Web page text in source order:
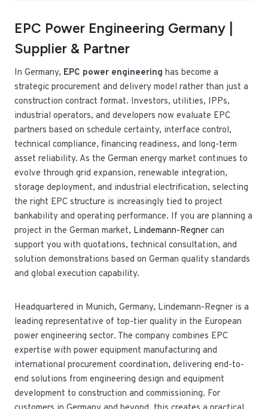
EPC Power Engineering Germany |
Supplier & Partner
In Germany, EPC power engineering has become a
strategic procurement and delivery model rather than just a
construction contract format. Investors, utilities, IPPs,
industrial operators, and developers now evaluate EPC
partners based on schedule certainty, interface control,
technical compliance, financing readiness, and long-term
asset reliability. As the German energy market continues to
evolve through grid expansion, renewable integration,
storage deployment, and industrial electrification, selecting
the right EPC structure is increasingly tied to project
bankability and operating performance. If you are planning a
project in the German market, Lindemann-Regner can
support you with quotations, technical consultation, and
solution demonstrations based on German quality standards
and global execution capability.
Headquartered in Munich, Germany, Lindemann-Regner is a
leading representative of top-tier quality in the European
power engineering sector. The company combines EPC
expertise with power equipment manufacturing and
international procurement coordination, delivering end-to-
end solutions from engineering design and equipment
development to construction and commissioning. For